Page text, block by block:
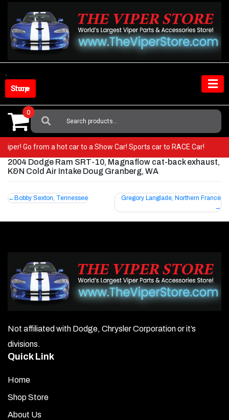
content
Shop Store
Search
For:
0
Viper! Go from a hot car to a Show Car! Sports car to RACE Car!
2004 Dodge Ram SRT-10, Magnaflow cat-back exhaust,
K&N Cold Air Intake Doug Granberg, WA
Post
Bobby Sexton, Tennessee Gregory Langlade, Northern France
Not affiliated with Dodge, Chrysler Corporation or it’s
divisions.
Quick Link
Home
Shop Store
About Us